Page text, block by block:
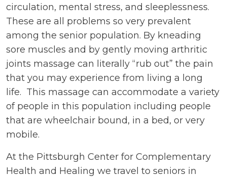
circulation, mental stress, and sleeplessness.
These are all problems so very prevalent
among the senior population. By kneading
sore muscles and by gently moving arthritic
joints massage can literally “rub out” the pain
that you may experience from living a long
life. This massage can accommodate a variety
of people in this population including people
that are wheelchair bound, in a bed, or very
mobile.
At the Pittsburgh Center for Complementary
Health and Healing we travel to seniors in